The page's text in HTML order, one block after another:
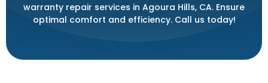
warranty repair services in Agoura Hills, CA. Ensure
optimal comfort and efficiency. Call us today!